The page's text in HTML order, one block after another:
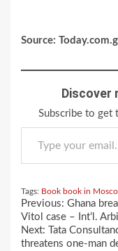
Source:
Discover
Subscribe to get
Type your email…
Tags: Book book in
Continue
Reading
Previous: Ghana
Vitol case – Int’l.
Next: Tata
threatens one-man